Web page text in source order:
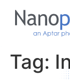
Tag: